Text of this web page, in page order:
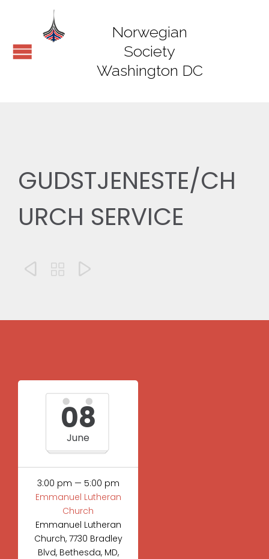
Norwegian
Society
Washington DC
GUDSTJENESTE/CH
URCH SERVICE
  
08
June
3:00 pm — 5:00 pm
Emmanuel Lutheran
Church
Emmanuel Lutheran
Church, 7730 Bradley
Blvd, Bethesda, MD,